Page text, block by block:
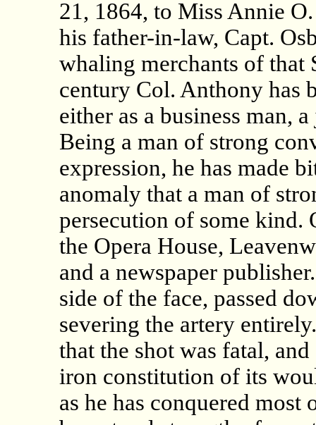
21, 1864, to Miss Annie
his father-in-law, Capt.
whaling merchants of that
century Col. Anthony has
either as a business man,
Being a man of strong
expression, he has made
anomaly that a man of
persecution of some kind.
the Opera House,
and a newspaper
side of the face, passed
severing the artery
that the shot was fatal,
iron constitution of its
as he has conquered